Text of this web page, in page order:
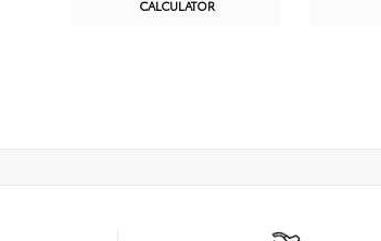
CALCULATOR